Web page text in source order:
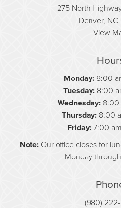
275 North
Denver, NC
View
Monday: 8:00
Tuesday: 8:00
Wednesday: 8:00
Thursday:8:00
Friday:7:00
Note:Our office closes for
Monday
(980) 222-